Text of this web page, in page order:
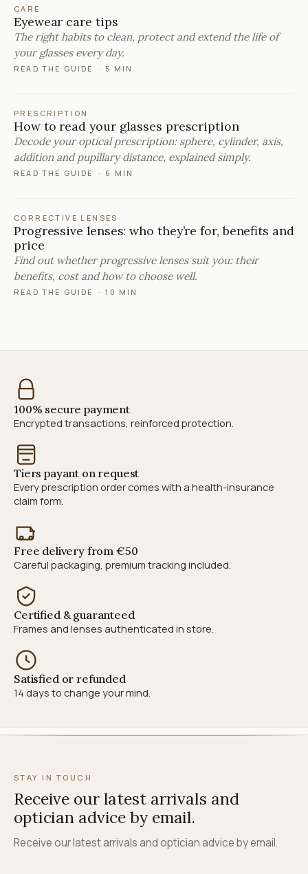
CARE
Eyewear care tips
The right habits to clean, protect and extend the life of
your glasses every day.
READ THE GUIDE · 5 MIN
PRESCRIPTION
How to read your glasses prescription
Decode your optical prescription: sphere, cylinder, axis,
addition and pupillary distance, explained simply.
READ THE GUIDE · 6 MIN
CORRECTIVE LENSES
Progressive lenses: who they’re for, benefits and
price
Find out whether progressive lenses suit you: their
benefits, cost and how to choose well.
READ THE GUIDE · 10 MIN
100% secure payment
Encrypted transactions, reinforced protection.
Tiers payant on request
Every prescription order comes with a health-insurance
claim form.
Free delivery from €50
Careful packaging, premium tracking included.
Certified & guaranteed
Frames and lenses authenticated in store.
Satisfied or refunded
14 days to change your mind.
STAY IN TOUCH
Receive our latest arrivals and
optician advice by email.
Receive our latest arrivals and optician advice by email.